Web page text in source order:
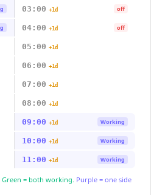
03:00 +1d off
04:00 +1d off
05:00 +1d
06:00 +1d
07:00 +1d
08:00 +1d
09:00 +1d Working
10:00 +1d Working
11:00 +1d Working
Green = both working. Purple = one side